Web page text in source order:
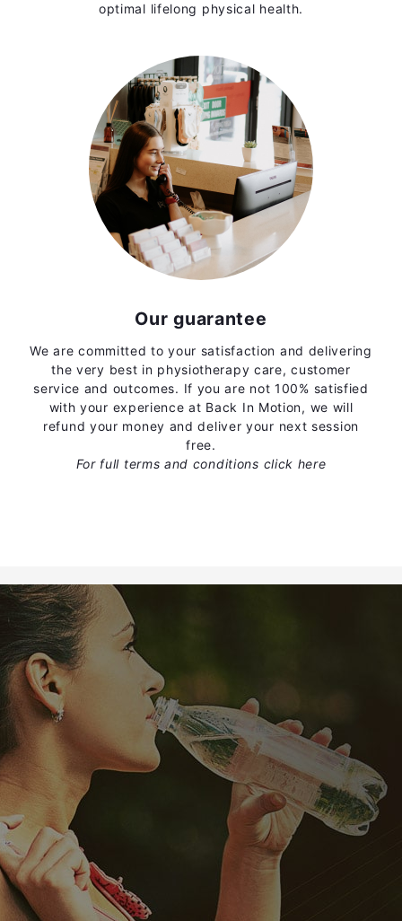
optimal lifelong physical health.
Our guarantee
We are committed to your satisfaction and delivering
the very best in physiotherapy care, customer
service and outcomes. If you are not 100% satisfied
with your experience at Back In Motion, we will
refund your money and deliver your next session
free.
For full terms and conditions click here